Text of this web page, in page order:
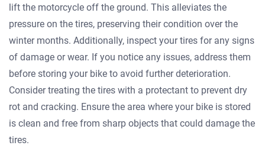
lift the motorcycle off the ground. This alleviates the
pressure on the tires, preserving their condition over the
winter months. Additionally, inspect your tires for any signs
of damage or wear. If you notice any issues, address them
before storing your bike to avoid further deterioration.
Consider treating the tires with a protectant to prevent dry
rot and cracking. Ensure the area where your bike is stored
is clean and free from sharp objects that could damage the
tires.